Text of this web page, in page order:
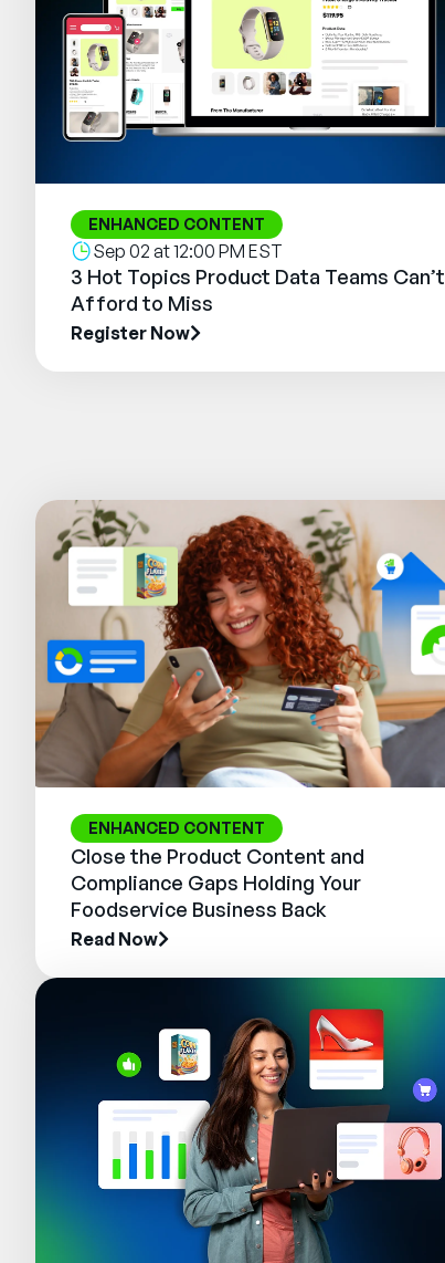
ENHANCED CONTENT
Sep 02 at 12:00 PM EST
3 Hot Topics Product Data Teams Can’t
Afford to Miss
Register Now
ENHANCED CONTENT
Close the Product Content and
Compliance Gaps Holding Your
Foodservice Business Back
Read Now